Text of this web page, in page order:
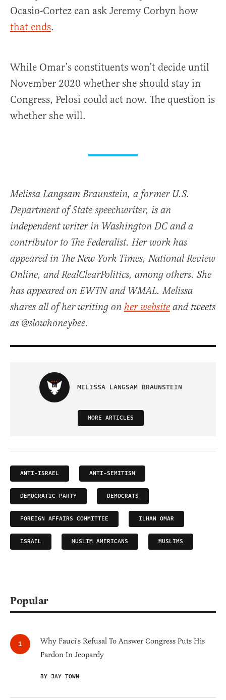
Ocasio-Cortez can ask Jeremy Corbyn how
that ends.
While Omar’s constituents won’t decide until
November 2020 whether she should stay in
Congress, Pelosi could act now. The question is
whether she will.
Melissa Langsam Braunstein, a former U.S.
Department of State speechwriter, is an
independent writer in Washington DC and a
contributor to The Federalist. Her work has
appeared in The New York Times, National Review
Online, and RealClearPolitics, among others. She
has appeared on EWTN and WMAL. Melissa
shares all of her writing on her website and tweets
as @slowhoneybee.
MELISSA LANGSAM BRAUNSTEIN
MORE ARTICLES
ANTI-ISRAEL ANTI-SEMITISM
DEMOCRATIC PARTY DEMOCRATS
FOREIGN AFFAIRS COMMITTEE ILHAN OMAR
ISRAEL MUSLIM AMERICANS MUSLIMS
Popular
Why Fauci's Refusal To Answer Congress Puts His
Pardon In Jeopardy
BY JAY TOWN